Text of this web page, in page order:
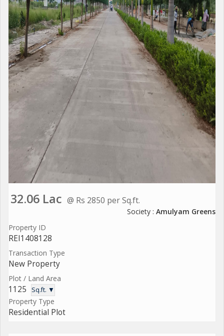
32.06 Lac @ Rs 2850 per Sq.ft.
Society : Amulyam Greens
Property ID
REI1408128
Transaction Type
New Property
Plot / Land Area
1125 Sq.ft. ▼
Property Type
Residential Plot